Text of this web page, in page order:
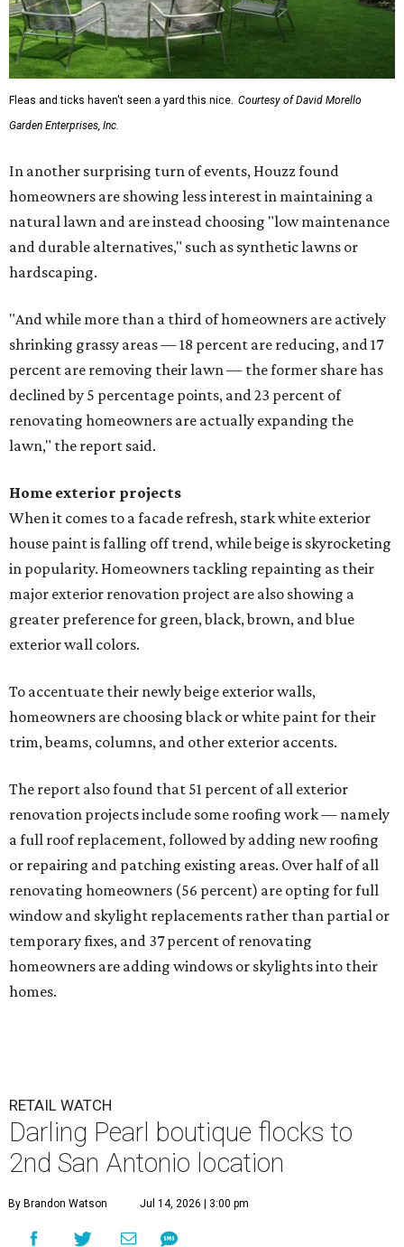
Fleas and ticks haven't seen a yard this nice. Courtesy of David Morello
Garden Enterprises, Inc.
In another surprising turn of events, Houzz found
homeowners are showing less interest in maintaining a
natural lawn and are instead choosing "low maintenance
and durable alternatives," such as synthetic lawns or
hardscaping.
"And while more than a third of homeowners are actively
shrinking grassy areas — 18 percent are reducing, and 17
percent are removing their lawn — the former share has
declined by 5 percentage points, and 23 percent of
renovating homeowners are actually expanding the
lawn," the report said.
Home exterior projects
When it comes to a facade refresh, stark white exterior
house paint is falling off trend, while beige is skyrocketing
in popularity. Homeowners tackling repainting as their
major exterior renovation project are also showing a
greater preference for green, black, brown, and blue
exterior wall colors.
To accentuate their newly beige exterior walls,
homeowners are choosing black or white paint for their
trim, beams, columns, and other exterior accents.
The report also found that 51 percent of all exterior
renovation projects include some roofing work — namely
a full roof replacement, followed by adding new roofing
or repairing and patching existing areas. Over half of all
renovating homeowners (56 percent) are opting for full
window and skylight replacements rather than partial or
temporary fixes, and 37 percent of renovating
homeowners are adding windows or skylights into their
homes.
RETAIL WATCH
Darling Pearl boutique flocks to
2nd San Antonio location
By Brandon Watson Jul 14, 2026 | 3:00 pm